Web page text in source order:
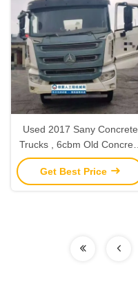
Used 2017 Sany Concrete
Trucks , 6cbm Old Concrete
Truck Mixer With Sany
Chasis
Get Best Price